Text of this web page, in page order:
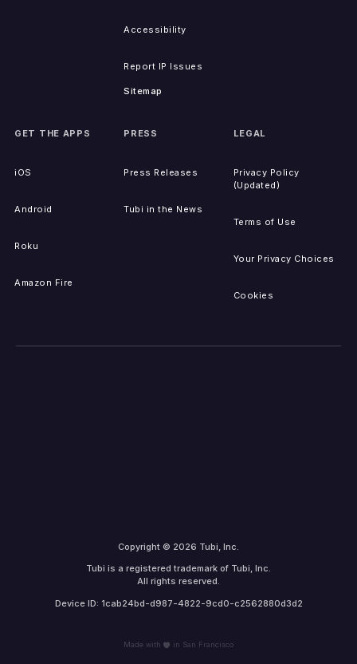
Accessibility
Report IP Issues
Sitemap
GET THE APPS
iOS
Android
Roku
Amazon Fire
PRESS
Press Releases
Tubi in the News
LEGAL
Privacy Policy
(Updated)
Terms of Use
Your Privacy Choices
Cookies
Copyright © 2026 Tubi, Inc.
Tubi is a registered trademark of Tubi, Inc.
All rights reserved.
Device ID: 1cab24bd-d987-4822-9cd0-c2562880d3d2
Made with in San Francisco